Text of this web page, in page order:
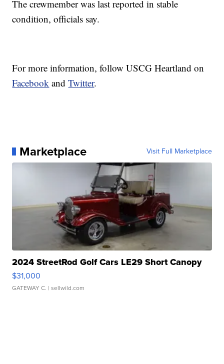
The crewmember was last reported in stable
condition, officials say.
For more information, follow USCG Heartland on
Facebook andTwitter.
Marketplace Visit Full Marketplace
2024 StreetRod Golf Cars LE29 Short Canopy
$31,000
GATEWAY C. | sellwild.com